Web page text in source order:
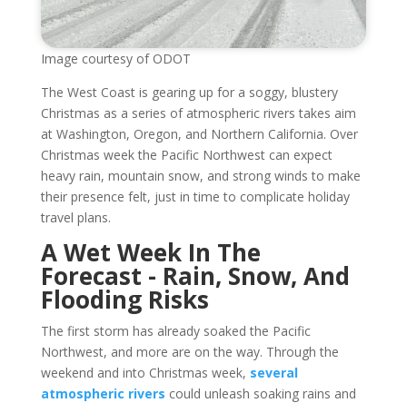
Image courtesy of ODOT
The West Coast is gearing up for a soggy, blustery
Christmas as a series of atmospheric rivers takes aim
at Washington, Oregon, and Northern California. Over
Christmas week the Pacific Northwest can expect
heavy rain, mountain snow, and strong winds to make
their presence felt, just in time to complicate holiday
travel plans.
A Wet Week In The
Forecast - Rain, Snow, And
Flooding Risks
The first storm has already soaked the Pacific
Northwest, and more are on the way. Through the
weekend and into Christmas week, several
atmospheric rivers could unleash soaking rains and